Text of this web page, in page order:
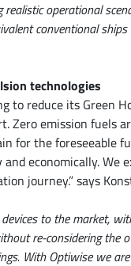
operational
conventional
technologies
reduce its Green
emission fuels
for the foreseeable
economically.
journey.” says
to the market,
re-considering the
With Optiwise we